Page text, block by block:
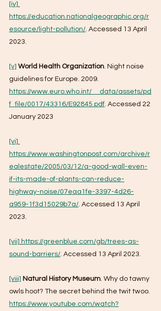
[iv]
https://education.nationalgeographic.org/r
esource/light-pollution/. Accessed 13 April
2023.
[v] World Health Organization. Night noise
guidelines for Europe. 2009.
https://www.euro.who.int/__data/assets/pd
f_file/0017/43316/E92845.pdf. Accessed 22
January 2023
[vi]
https://www.washingtonpost.com/archive/r
ealestate/2005/03/12/a-good-wall-even-
if-its-made-of-plants-can-reduce-
highway-noise/07eaa1fe-3397-4d26-
a959-1f3d15029b7a/. Accessed 13 April
2023.
[vii] https://greenblue.com/gb/trees-as-
sound-barriers/. Accessed 13 April 2023.
[viii] Natural History Museum. Why do tawny
owls hoot? The secret behind the twit twoo.
https://www.youtube.com/watch?